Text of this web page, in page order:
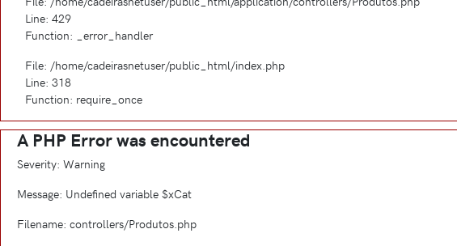
Line: 429
Function: _error_handler
File: /home/cadeirasnetuser/public_html/index.php
Line: 318
Function: require_once
A PHP Error was encountered
Severity: Warning
Message: Undefined variable $xCat
Filename: controllers/Produtos.php